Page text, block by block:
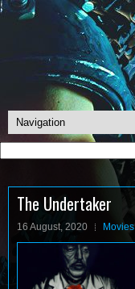
Search
The Undertaker
16 August, 2020 Movies